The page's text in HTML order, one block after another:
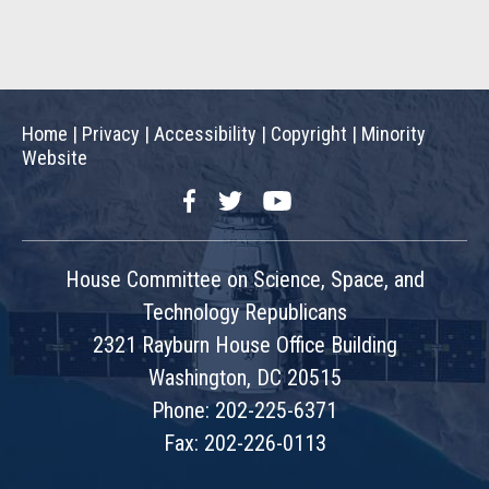
Home | Privacy | Accessibility | Copyright | Minority
Website
FacebookTwitterYouTube
House Committee on Science, Space, and
Technology Republicans
2321 Rayburn House Office Building
Washington, DC 20515
Phone: 202-225-6371
Fax: 202-226-0113